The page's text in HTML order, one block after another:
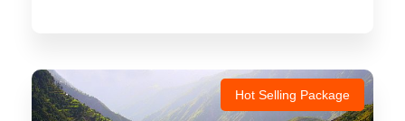
Hot Selling Package